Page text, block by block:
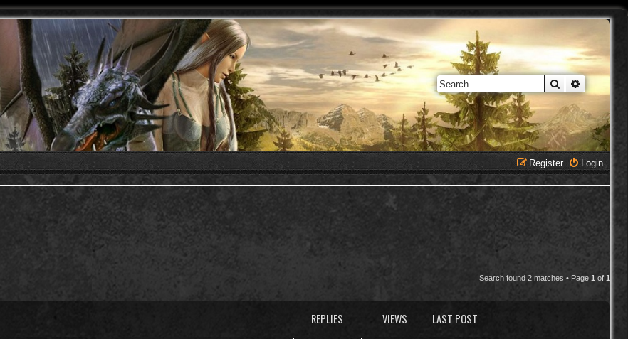
Search
Login
Register
Search found 2 matches • Page 1 of 1
REPLIES VIEWS LAST POST